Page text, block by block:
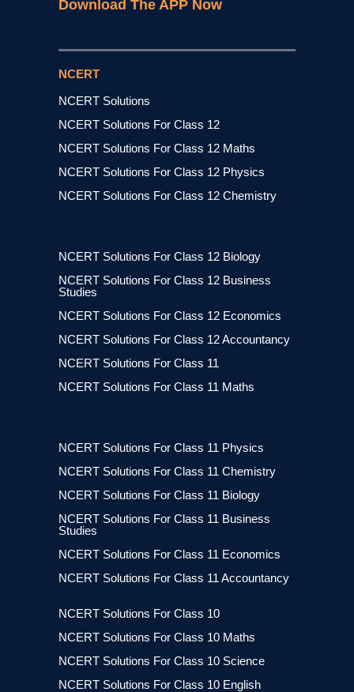
Download The APP Now
NCERT
NCERT Solutions
NCERT Solutions For Class 12
NCERT Solutions For Class 12 Maths
NCERT Solutions For Class 12 Physics
NCERT Solutions For Class 12 Chemistry
NCERT Solutions For Class 12 Biology
NCERT Solutions For Class 12 Business
Studies
NCERT Solutions For Class 12 Economics
NCERT Solutions For Class 12 Accountancy
NCERT Solutions For Class 11
NCERT Solutions For Class 11 Maths
NCERT Solutions For Class 11 Physics
NCERT Solutions For Class 11 Chemistry
NCERT Solutions For Class 11 Biology
NCERT Solutions For Class 11 Business
Studies
NCERT Solutions For Class 11 Economics
NCERT Solutions For Class 11 Accountancy
NCERT Solutions For Class 10
NCERT Solutions For Class 10 Maths
NCERT Solutions For Class 10 Science
NCERT Solutions For Class 10 English